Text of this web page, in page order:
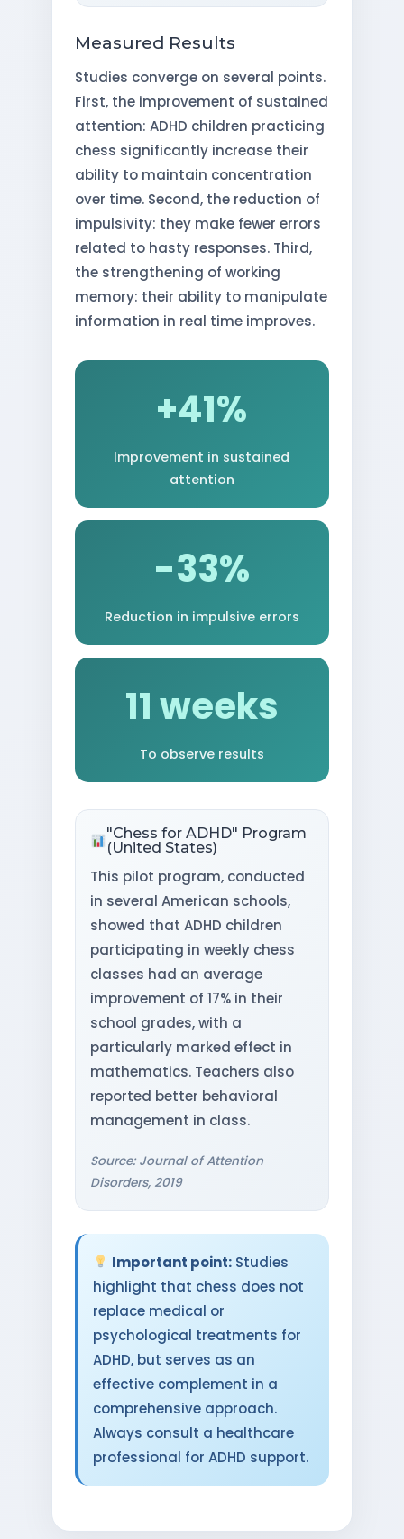
Measured Results
Studies converge on several points.
First, the improvement of sustained
attention: ADHD children practicing
chess significantly increase their
ability to maintain concentration
over time. Second, the reduction of
impulsivity: they make fewer errors
related to hasty responses. Third,
the strengthening of working
memory: their ability to manipulate
information in real time improves.
+41%
Improvement in sustained
attention
-33%
Reduction in impulsive errors
11 weeks
To observe results
"Chess for ADHD" Program
(United States)
This pilot program, conducted
in several American schools,
showed that ADHD children
participating in weekly chess
classes had an average
improvement of 17% in their
school grades, with a
particularly marked effect in
mathematics. Teachers also
reported better behavioral
management in class.
Source: Journal of Attention
Disorders, 2019
Important point:Studies
highlight that chess does not
replace medical or
psychological treatments for
ADHD, but serves as an
effective complement in a
comprehensive approach.
Always consult a healthcare
professional for ADHD support.